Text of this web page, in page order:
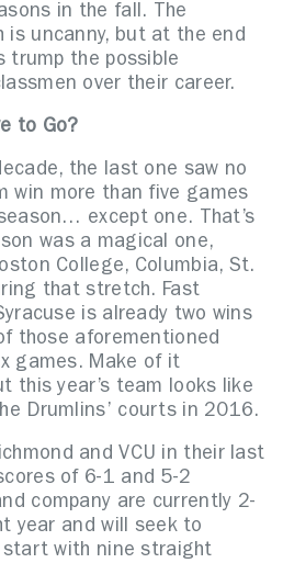
in the fall. The
is uncanny, but at the end
trump the possible
over their career.
to Go?
the last one saw no
win more than five games
except one. That’s
was a magical one,
College, Columbia, St.
that stretch. Fast
is already two wins
those aforementioned
games. Make of it
this year’s team looks like
Drumlins’ courts in 2016.
and VCU in their last
of 6-1 and 5-2
company are currently 2-
year and will seek to
with nine straight